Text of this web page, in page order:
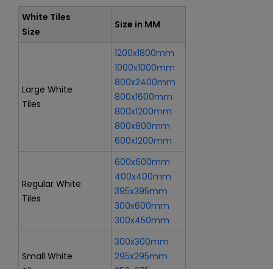
White Tiles
Size
Size in MM
Large White
Tiles
1200x1800mm
1000x1000mm
800x2400mm
800x1600mm
800x1200mm
800x800mm
600x1200mm
Regular White
Tiles
600x600mm
400x400mm
395x395mm
300x600mm
300x450mm
Small White
300x300mm
295x295mm